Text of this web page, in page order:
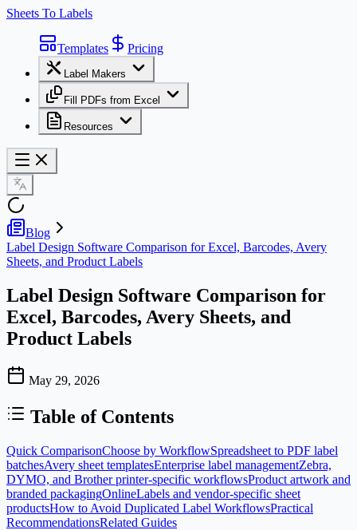
Sheets To Labels
Templates Pricing
Label Makers
Fill PDFs from Excel
Resources
Blog
Label Design Software Comparison for Excel, Barcodes, Avery
Sheets, and Product Labels
Label Design Software Comparison for
Excel, Barcodes, Avery Sheets, and
Product Labels
May 29, 2026
Table of Contents
Quick ComparisonChoose by WorkflowSpreadsheet to PDF label
batchesAvery sheet templatesEnterprise label managementZebra,
DYMO, and Brother printer-specific workflowsProduct artwork and
branded packagingOnlineLabels and vendor-specific sheet
productsHow to Avoid Duplicated Label WorkflowsPractical
RecommendationsRelated Guides